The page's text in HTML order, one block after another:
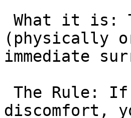
(physically
immediate
discomfort,